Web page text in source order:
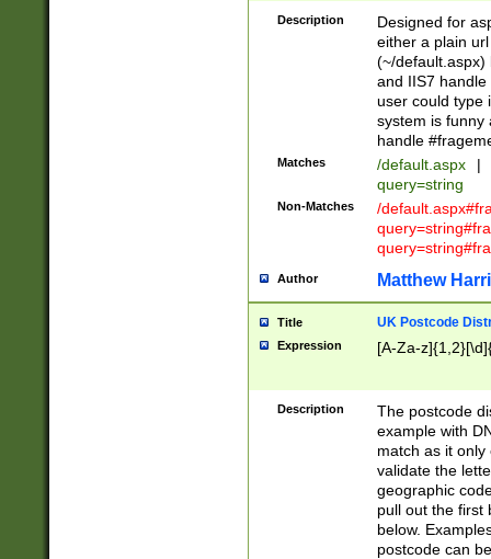
Description
Designed for
either a plain
(~/default.aspx)
and IIS7
user could type
system is funny
handle
Matches /default.aspx |
query=string
Non-Matches
/
Author Matthew
Title UK Postcode
Expression [A-Za-
Description
The postcode
example with
match as it
validate the
geographic
pull out the first
below.
postcode can